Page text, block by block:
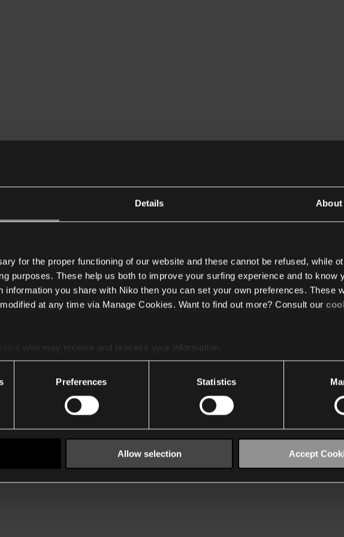
Details About
for the proper functioning of our website and these cannot be refused, while
purposes. These help us both to improve your surfing experience and to know
information you share with Niko then you can set your own preferences. These
at any time via Manage Cookies. Want to find out more? Consult our
who may receive and process your information.
Preferences Statistics
Allow selection Accept